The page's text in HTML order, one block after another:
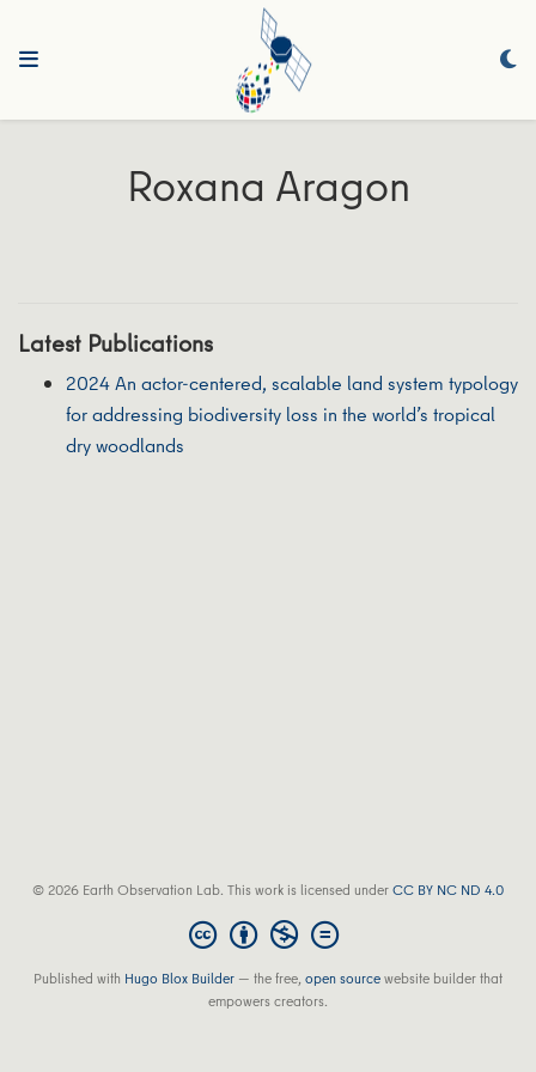
Roxana Aragon
Latest Publications
2024 An actor-centered, scalable land system typology
for addressing biodiversity loss in the world’s tropical
dry woodlands
© 2026 Earth Observation Lab. This work is licensed underCC BY NC ND 4.0
Published with Hugo Blox Builder — the free,open sourcewebsite builder that
empowers creators.